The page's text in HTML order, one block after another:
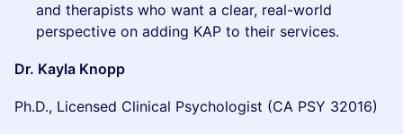
and therapists who want a clear, real-world
perspective on adding KAP to their services.
Dr. Kayla Knopp
Ph.D., Licensed Clinical Psychologist (CA PSY 32016)